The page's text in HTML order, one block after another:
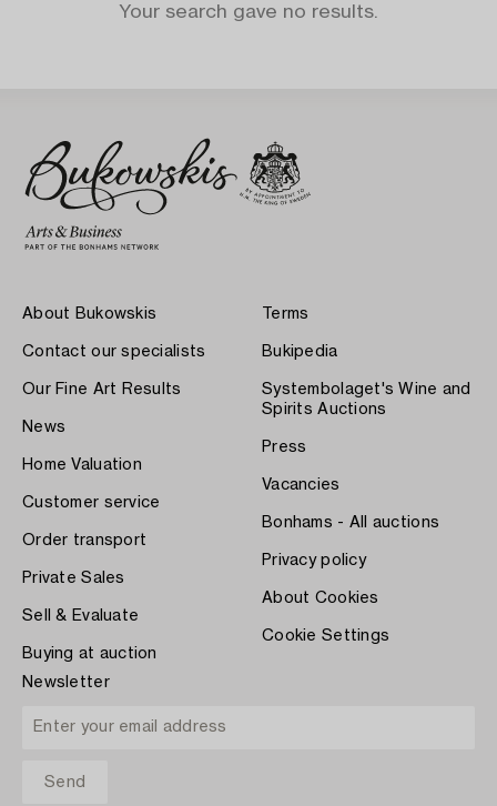
Your search gave no results.
About Bukowskis
Contact our specialists
Our Fine Art Results
News
Home Valuation
Customer service
Order transport
Private Sales
Sell & Evaluate
Buying at auction
Terms
Bukipedia
Systembolaget's Wine and
Spirits Auctions
Press
Vacancies
Bonhams - All auctions
Privacy policy
About Cookies
Cookie Settings
Newsletter